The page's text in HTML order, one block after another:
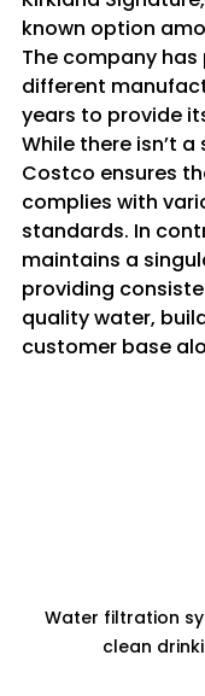
known option
The company
different
years to provide
While there isn’t
Costco ensures
complies with
standards. In
maintains a
providing
quality water,
customer base
Water filtration
clean